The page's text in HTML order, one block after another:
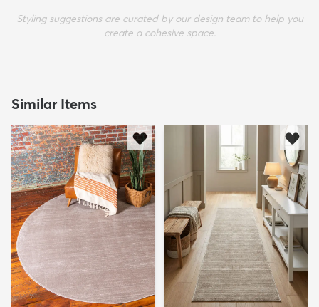
Styling suggestions are curated by our design team to help you
create a cohesive space.
Similar Items